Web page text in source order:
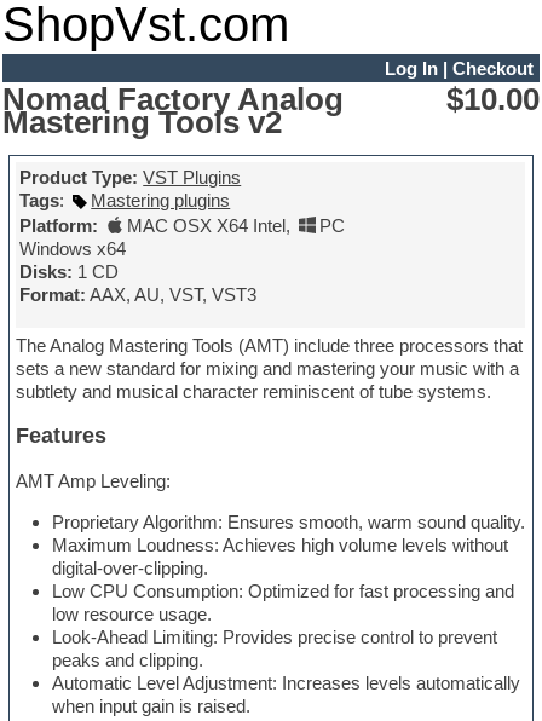
ShopVst.com
Log In| Checkout
Nomad Factory Analog
Mastering Tools v2
$10.00
Product Type: VST Plugins
Tags:
Mastering plugins
Platform:
MAC OSX X64 Intel,
PC
Windows x64
Disks: 1 CD
Format: AAX, AU, VST, VST3
The Analog Mastering Tools (AMT) include three processors that
sets a new standard for mixing and mastering your music with a
subtlety and musical character reminiscent of tube systems.
Features
AMT Amp Leveling:
Proprietary Algorithm: Ensures smooth, warm sound quality.
Maximum Loudness: Achieves high volume levels without
digital-over-clipping.
Low CPU Consumption: Optimized for fast processing and
low resource usage.
Look-Ahead Limiting: Provides precise control to prevent
peaks and clipping.
Automatic Level Adjustment: Increases levels automatically
when input gain is raised.